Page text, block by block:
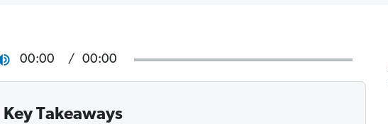
00:00 00:00
Key Takeaways